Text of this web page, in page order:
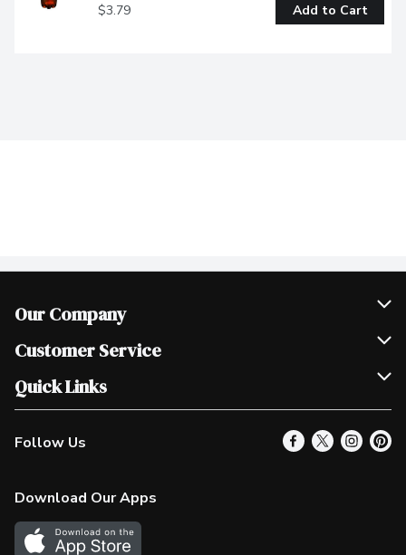
$3.79 Add to Cart
Our Company
Join Our Team
Scholarships
Customer Service
Help & FAQ
Contact Us
Product Alerts
In the News
Quick Links
Our Locations
Find a Store
More Rewards
Follow Us
Download Our Apps